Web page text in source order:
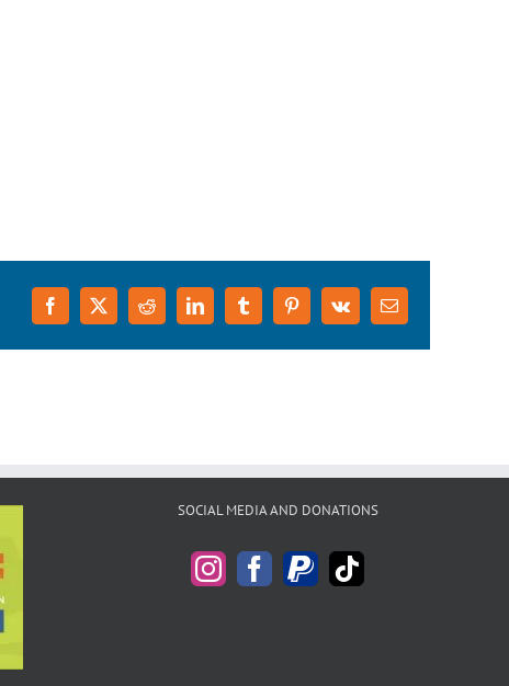
Facebook
X RedditLinkedInTumblrPinterest
Vk Email
SOCIAL MEDIA AND DONATIONS